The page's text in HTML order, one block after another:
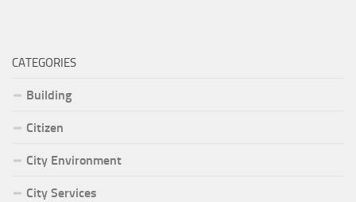
CATEGORIES
Building
Citizen
City Environment
City Services